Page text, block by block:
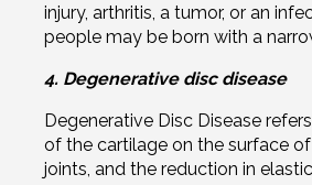
injury, arthritis, a tumor, or an
people may be born with a
4. Degenerative disc disease
Degenerative Disc Disease
of the cartilage on the surface
joints, and the reduction in